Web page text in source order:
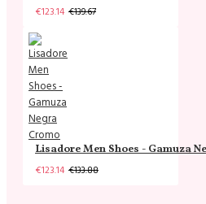
€123.14 €139.67
Lisadore Men Shoes - Gamuza
€123.14 €133.88